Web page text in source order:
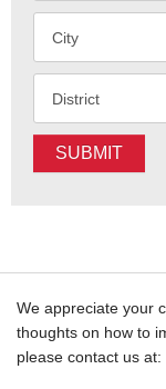
SUBMIT
We appreciate your
thoughts on how to
please contact us at: